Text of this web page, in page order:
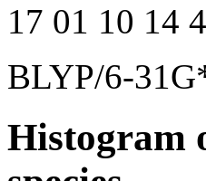
17 01 10 14
BLYP/6-
Histogram